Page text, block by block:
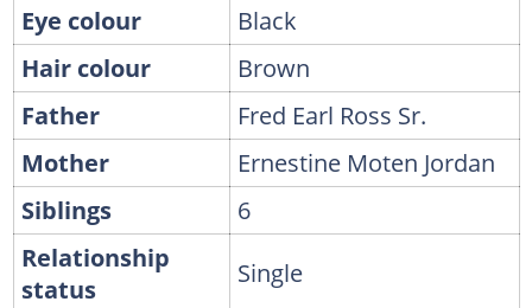
Eye colour
Black
Hair colour
Brown
Father
Fred Earl Ross Sr.
Mother
Ernestine Moten Jordan
Siblings
6
Relationship
status
Single